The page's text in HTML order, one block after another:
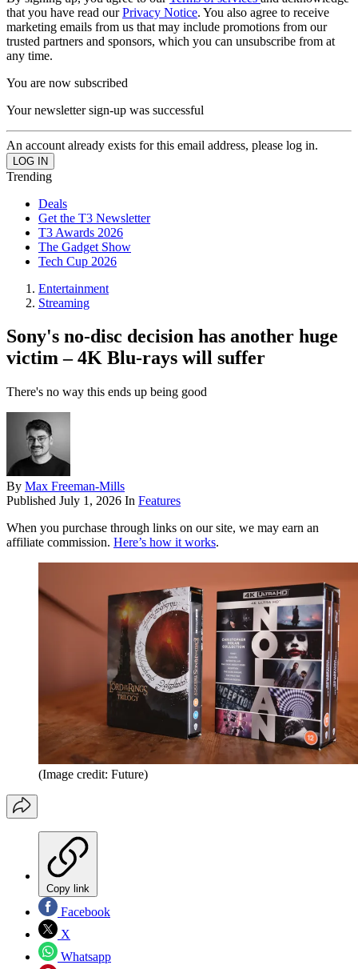
that you have read ourPrivacy Notice. You also agree to receive
marketing emails from us that may include promotions from our
trusted partners and sponsors, which you can unsubscribe from at
any time.
You are now subscribed
Your newsletter sign-up was successful
An account already exists for this email address, please log in.
Trending
Deals
Get the T3 Newsletter
T3 Awards 2026
The Gadget Show
Tech Cup 2026
Entertainment
Streaming
Sony's no-disc decision has another huge
victim – 4K Blu-rays will suffer
There's no way this ends up being good
By Max Freeman-Mills
Published July 1, 2026 In Features
When you purchase through links on our site, we may earn an
affiliate commission. Here’s how it works.
(Image credit: Future)
Copy link
Facebook
X
Whatsapp